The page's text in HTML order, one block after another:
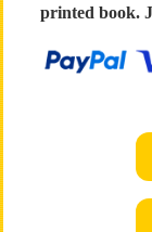
printed book.